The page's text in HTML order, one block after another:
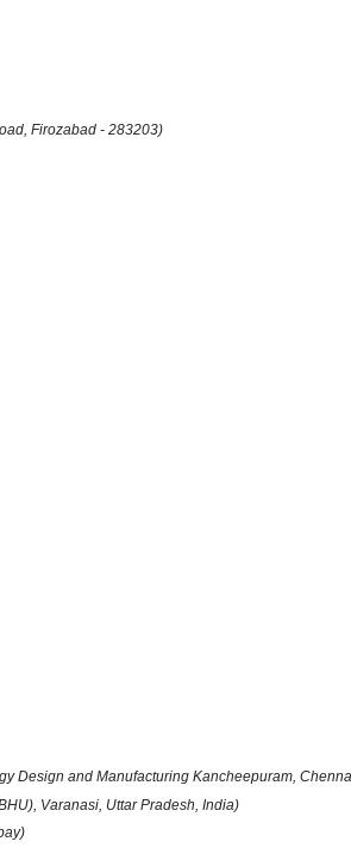
Firozabad - 283203)
Design and Manufacturing Kancheepuram,
Varanasi, Uttar Pradesh, India)